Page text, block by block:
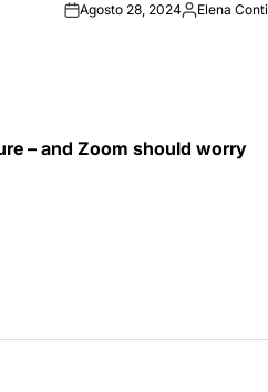
onAgosto 28, 2024Posted
Elena Conti
– and Zoom should worry